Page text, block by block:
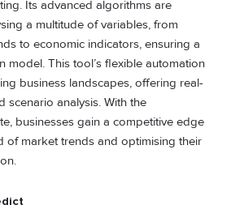
Its advanced algorithms are
a multitude of variables, from
to economic indicators, ensuring a
model. This tool’s flexible automation
business landscapes, offering real-
scenario analysis. With the
businesses gain a competitive edge
of market trends and optimising their